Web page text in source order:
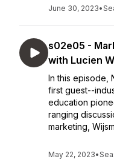
June 30, 2023•
s02e05 -
with Lucien
In this episode,
first guest--
education
ranging
marketing,
May 22, 2023•